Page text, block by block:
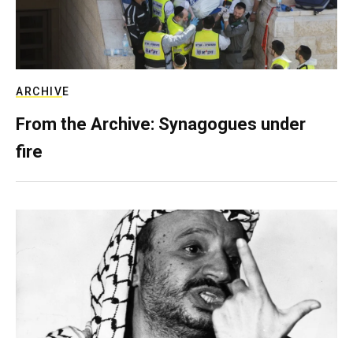
ARCHIVE
From the Archive: Synagogues under
fire